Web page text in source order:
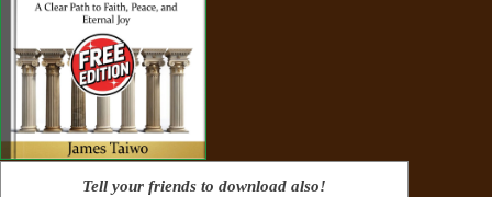
Tell your friends to download also!